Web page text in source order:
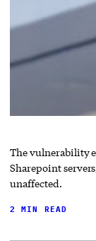
The vulnerability
Sharepoint
unaffected.
2 MIN READ